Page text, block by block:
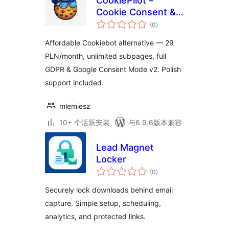
Cookie Consent &
GDPR | Cookiebot
(0总
评)
Affordable Cookiebot alternative — 29
PLN/month, unlimited subpages, full
GDPR & Google Consent Mode v2. Polish
support included.
mlemiesz
10+ 个活跃安装
与6.9.6版本兼容
Lead Magnet
Locker
(0总
评)
Securely lock downloads behind email
capture. Simple setup, scheduling,
analytics, and protected links.